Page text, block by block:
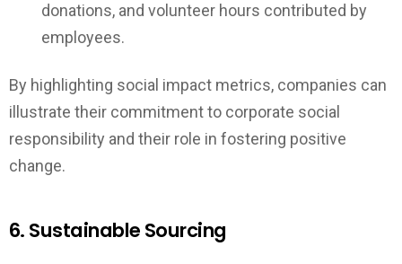
donations, and volunteer hours contributed by
employees.
By highlighting social impact metrics, companies can
illustrate their commitment to corporate social
responsibility and their role in fostering positive
change.
6. Sustainable Sourcing